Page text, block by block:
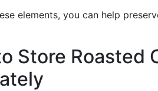
elements, you can help
Store Roasted